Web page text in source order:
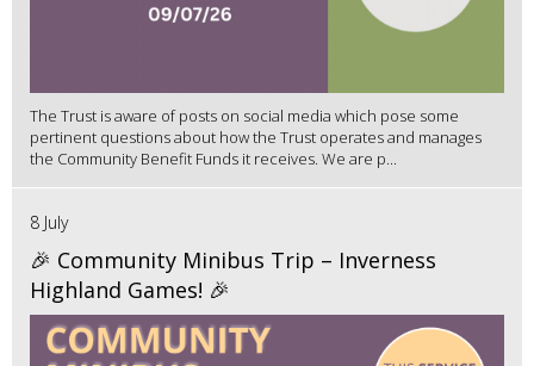
The Trust is aware of posts on social media which pose some
pertinent questions about how the Trust operates and manages
the Community Benefit Funds it receives. We are p...
8 July
🎉 Community Minibus Trip – Inverness
Highland Games! 🎉